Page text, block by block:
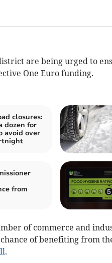
are being urged to
One Euro funding.
closures:
dozen for
avoid over
from
of commerce and
of benefiting from
.